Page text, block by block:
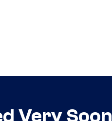
Very Soon